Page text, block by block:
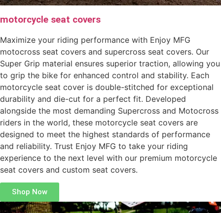
motorcycle seat covers
Maximize your riding performance with Enjoy MFG
motocross seat covers and supercross seat covers. Our
Super Grip material ensures superior traction, allowing you
to grip the bike for enhanced control and stability. Each
motorcycle seat cover is double-stitched for exceptional
durability and die-cut for a perfect fit. Developed
alongside the most demanding Supercross and Motocross
riders in the world, these motorcycle seat covers are
designed to meet the highest standards of performance
and reliability. Trust Enjoy MFG to take your riding
experience to the next level with our premium motorcycle
seat covers and custom seat covers.
Shop Now